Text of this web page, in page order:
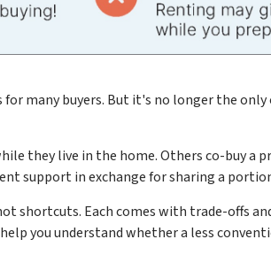
many buyers. But it's no longer the
they live in the home. Others co-buy a
support in exchange for sharing a
shortcuts. Each comes with trade-offs
you understand whether a less